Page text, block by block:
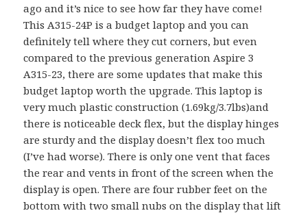
ago and it’s nice to see how far they have come!
This A315-24P is a budget laptop and you can
definitely tell where they cut corners, but even
compared to the previous generation Aspire 3
A315-23, there are some updates that make this
budget laptop worth the upgrade. This laptop is
very much plastic construction (1.69kg/3.7lbs)and
there is noticeable deck flex, but the display hinges
are sturdy and the display doesn’t flex too much
(I’ve had worse). There is only one vent that faces
the rear and vents in front of the screen when the
display is open. There are four rubber feet on the
bottom with two small nubs on the display that lift